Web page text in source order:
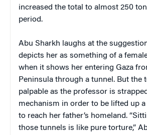
increased the total to almost 250
period.
Abu Sharkh laughs at the
depicts her as something of a
when it shows her entering Gaza
Peninsula through a tunnel. But the
palpable as the professor is
mechanism in order to be lifted up
to reach her father’s homeland.
those tunnels is like pure torture,”